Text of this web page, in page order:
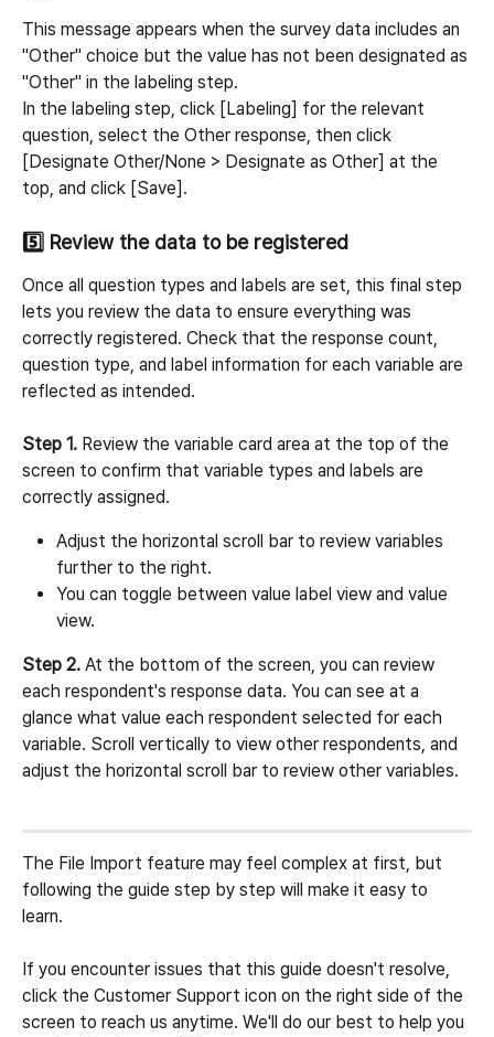
This message appears when the survey data includes an
"Other" choice but the value has not been designated as
"Other" in the labeling step.
In the labeling step, click [Labeling] for the relevant
question, select the Other response, then click
[Designate Other/None > Designate as Other] at the
top, and click [Save].
5️⃣ Review the data to be registered
Once all question types and labels are set, this final step
lets you review the data to ensure everything was
correctly registered. Check that the response count,
question type, and label information for each variable are
reflected as intended.
Step 1. Review the variable card area at the top of the
screen to confirm that variable types and labels are
correctly assigned.
Adjust the horizontal scroll bar to review variables
further to the right.
You can toggle between value label view and value
view.
Step 2. At the bottom of the screen, you can review
each respondent's response data. You can see at a
glance what value each respondent selected for each
variable. Scroll vertically to view other respondents, and
adjust the horizontal scroll bar to review other variables.
The File Import feature may feel complex at first, but
following the guide step by step will make it easy to
learn.
If you encounter issues that this guide doesn't resolve,
click the Customer Support icon on the right side of the
screen to reach us anytime. We'll do our best to help you